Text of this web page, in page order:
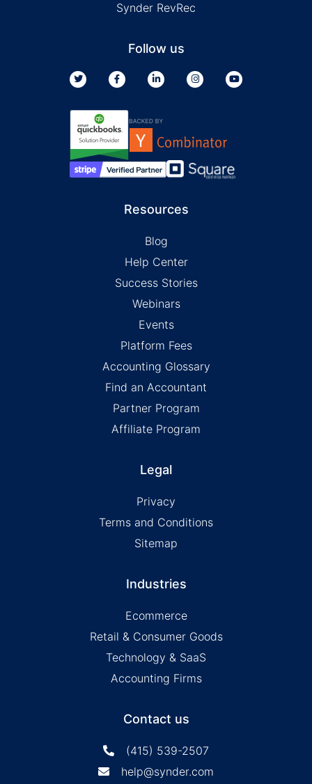
Synder RevRec
Follow us
Resources
Blog
Help Center
Success Stories
Webinars
Events
Platform Fees
Accounting Glossary
Find an Accountant
Partner Program
Affiliate Program
Legal
Privacy
Terms and Conditions
Sitemap
Industries
Ecommerce
Retail & Consumer Goods
Technology & SaaS
Accounting Firms
Contact us
(415) 539-2507
help@synder.com